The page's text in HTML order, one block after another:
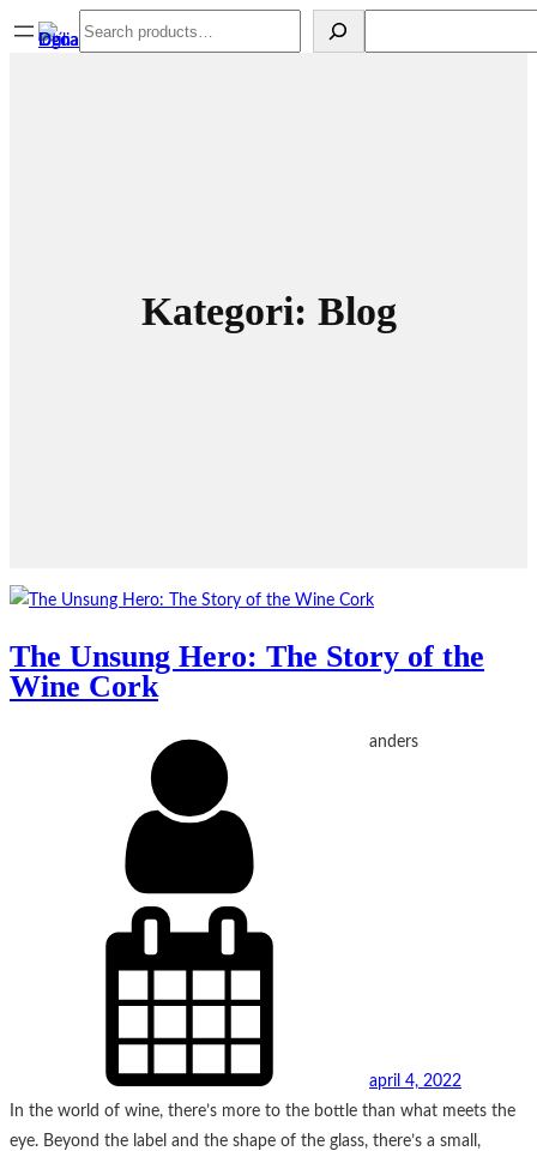
Spring
Search
Kategori: Blog
The Unsung Hero: The Story of the
Wine Cork
anders
april 4, 2022
In the world of wine, there’s more to the bottle than what meets the
eye. Beyond the label and the shape of the glass, there’s a small,